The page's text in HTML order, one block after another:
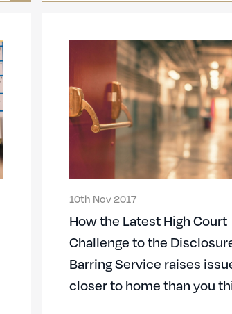
10th Nov 2017
How the Latest High Court
Challenge to the
Barring Service raises
closer to home than you